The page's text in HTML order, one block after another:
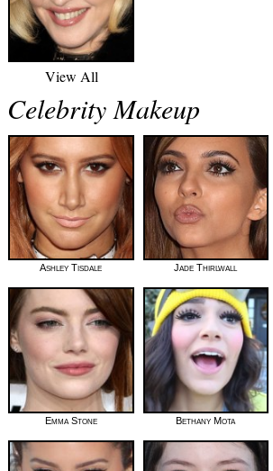
View All
Makeup
Ashley Tisdale Jade Thirlwall
Emma Stone Bethany Mota